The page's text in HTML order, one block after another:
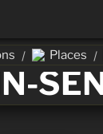
/ Places /